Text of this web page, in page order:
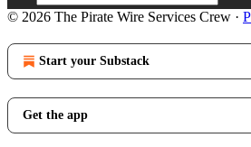
© 2026 The Pirate Wire Services Crew ·
Start your Substack
Get the app